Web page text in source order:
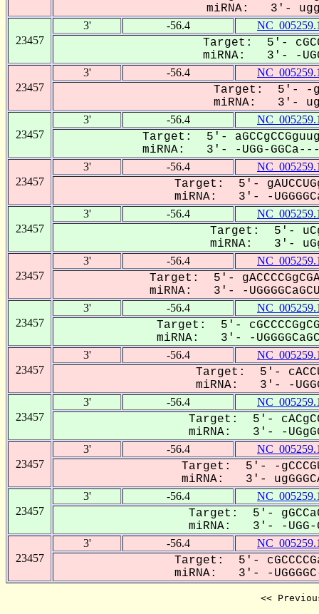
miRNA: 3'-
23457
3' -56.4
Target: 5'-
miRNA: 3'- -UGG-
23457
3' -56.4
Target: 5'- -
miRNA: 3'-
23457
3' -56.4
Target: 5'-
miRNA: 3'- -UGG-
23457
3' -56.4
Target: 5'-
miRNA: 3'- -
23457
3' -56.4
Target: 5'-
miRNA: 3'-
23457
3' -56.4
Target: 5'-
miRNA: 3'- -
23457
3' -56.4
Target: 5'-
miRNA: 3'- -
23457
3' -56.4
Target: 5'-
miRNA: 3'- -
23457
3' -56.4
Target: 5'-
miRNA: 3'- -
23457
3' -56.4
Target: 5'- -
miRNA: 3'-
23457
3' -56.4
Target: 5'-
miRNA: 3'- -UGG-
23457
3' -56.4
Target: 5'-
miRNA: 3'- -
<<